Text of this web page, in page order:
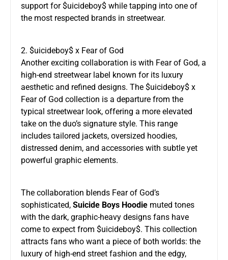
support for $uicideboy$ while tapping into one of
the most respected brands in streetwear.
2. $uicideboy$ x Fear of God
Another exciting collaboration is with Fear of God, a
high-end streetwear label known for its luxury
aesthetic and refined designs. The $uicideboy$ x
Fear of God collection is a departure from the
typical streetwear look, offering a more elevated
take on the duo’s signature style. This range
includes tailored jackets, oversized hoodies,
distressed denim, and accessories with subtle yet
powerful graphic elements.
The collaboration blends Fear of God’s
sophisticated, Suicide Boys Hoodie muted tones
with the dark, graphic-heavy designs fans have
come to expect from $uicideboy$. This collection
attracts fans who want a piece of both worlds: the
luxury of high-end street fashion and the edgy,